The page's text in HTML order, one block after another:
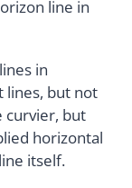
line in
in
lines, but not
curvier, but
horizontal
itself.